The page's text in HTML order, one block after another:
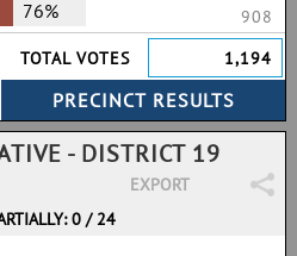
76%
908
TOTAL VOTES
1,194
- DISTRICT 19
EXPORT
0 / 24